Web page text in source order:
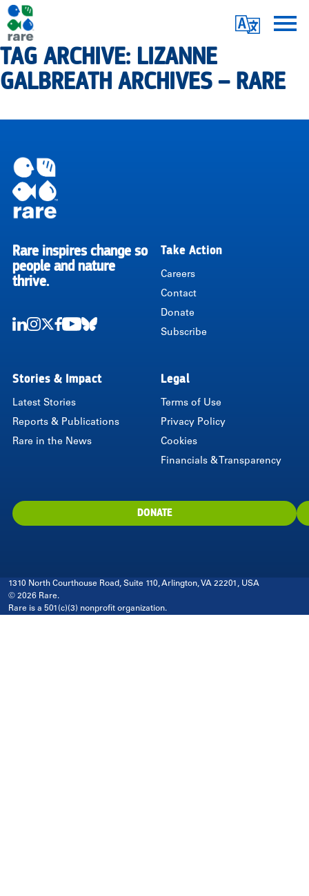
main
content
|
RARE
Translate
TAG ARCHIVE: LIZANNE
GALBREATH ARCHIVES – RARE
RARE
Rare inspires change so
people and nature
thrive.
Take Action
Careers
Contact
Donate
Subscribe
Stories & Impact
Latest Stories
Reports & Publications
Rare in the News
Legal
Terms of Use
Privacy Policy
Cookies
Financials & Transparency
DONATE
1310 North Courthouse Road, Suite 110, Arlington, VA 22201, USA
© 2026 Rare.
Rare is a 501(c)(3) nonprofit organization.